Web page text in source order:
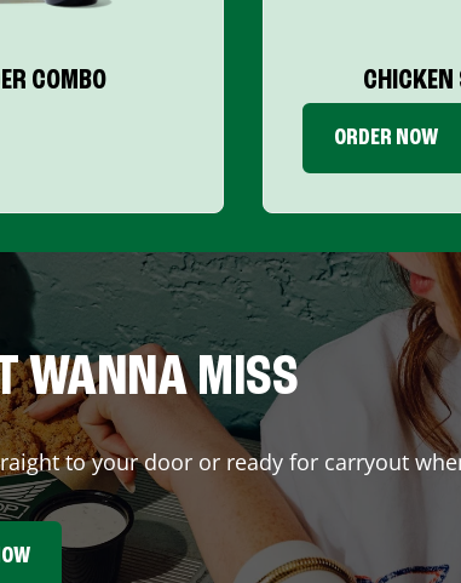
COMBO
ORDER NOW
WANNA MISS
to your door or ready for carryout